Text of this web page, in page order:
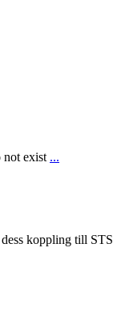
not exist ...
koppling till STS